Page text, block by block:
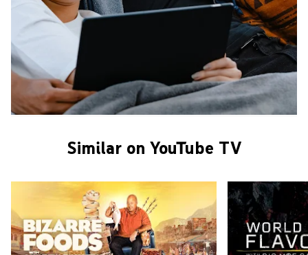
Similar on YouTube TV